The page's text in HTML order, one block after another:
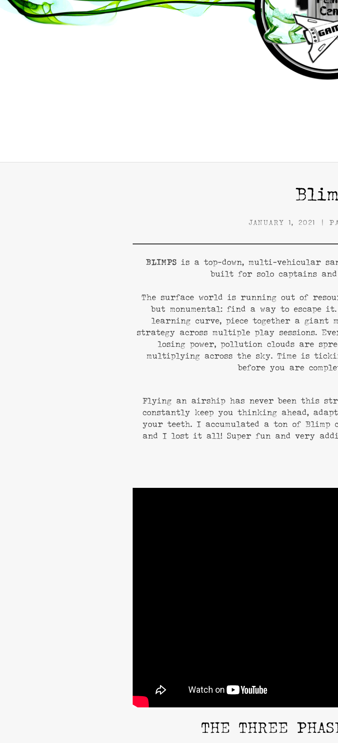
JANUARY 1, 2021
BLIMPSis a top-down, multi-vehicular
built for solo captains and
The surface world is running out of
but monumental: find a way to escape
learning curve, piece together a giant
strategy across multiple play sessions.
losing power, pollution clouds are
multiplying across the sky. Time is
before you are
Flying an airship has never been this
constantly keep you thinking ahead,
your teeth. I accumulated a ton of
and I lost it all! Super fun and very
THE THREE